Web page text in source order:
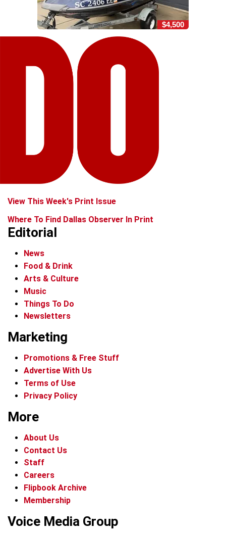
$4,500
View This Week's Print Issue
Where To Find Dallas Observer In Print
Editorial
News
Food & Drink
Arts & Culture
Music
Things To Do
Newsletters
Marketing
Promotions & Free Stuff
Advertise With Us
Terms of Use
Privacy Policy
More
About Us
Contact Us
Staff
Careers
Flipbook Archive
Membership
Voice Media Group